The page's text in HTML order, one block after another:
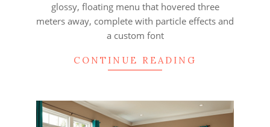
glossy, floating menu that hovered three
meters away, complete with particle effects and
a custom font
CONTINUE READING